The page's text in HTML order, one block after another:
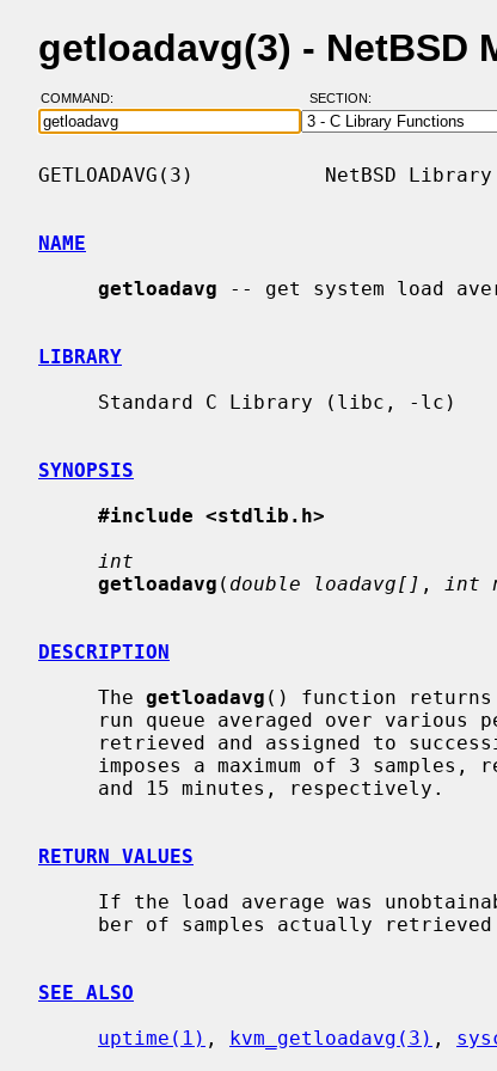
getloadavg(3) - NetBSD
COMMAND: SECTION:
GETLOADAVG(3)           NetBSD
NAME
getloadavg -- get system load
LIBRARY
SYNOPSIS
#include <stdlib.h>
int
getloadavg ( double loadavg[] , int
DESCRIPTION
     The
getloadavg () function returns
run queue averaged over
retrieved and assigned to
RETURN VALUES
SEE ALSO
uptime(1) , kvm_getloadavg(3) ,